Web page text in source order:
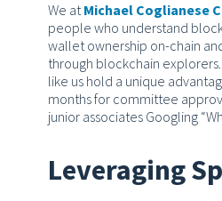
We at Michael Coglianese
people who understand
wallet ownership on-chain
through blockchain
like us hold a unique
months for committee
junior associates Googling
Leveraging